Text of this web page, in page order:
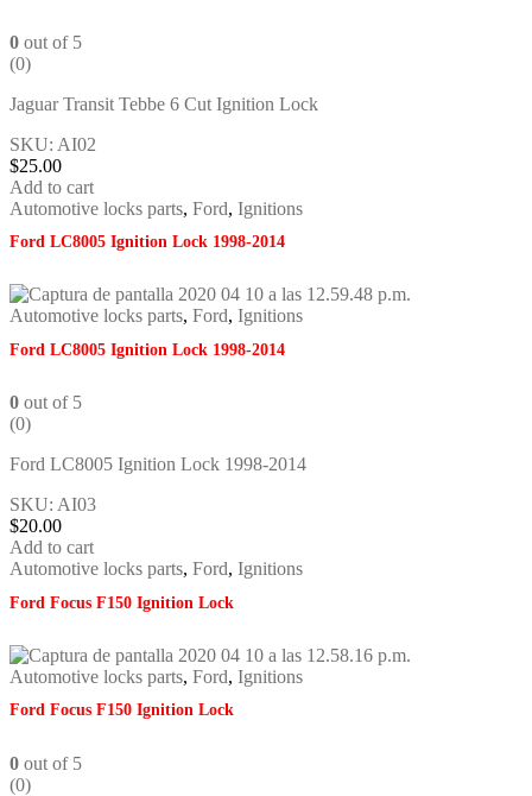
0 out of 5
(0)
Jaguar Transit Tebbe 6 Cut Ignition Lock
SKU: AI02
$25.00
Add to cart
Automotive locks parts, Ford, Ignitions
Ford LC8005 Ignition Lock 1998-2014
Automotive locks parts, Ford, Ignitions
Ford LC8005 Ignition Lock 1998-2014
0 out of 5
(0)
Ford LC8005 Ignition Lock 1998-2014
SKU: AI03
$20.00
Add to cart
Automotive locks parts, Ford, Ignitions
Ford Focus F150 Ignition Lock
Automotive locks parts, Ford, Ignitions
Ford Focus F150 Ignition Lock
0 out of 5
(0)